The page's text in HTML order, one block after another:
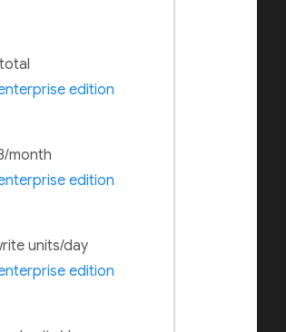
edition
month
edition
units/day
edition